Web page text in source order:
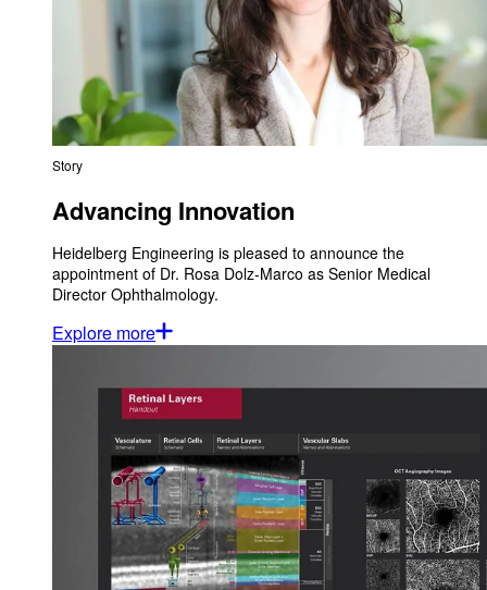
Story
Advancing Innovation
Heidelberg Engineering is pleased to announce the
appointment of Dr. Rosa Dolz-Marco as Senior Medical
Director Ophthalmology.
Explore more